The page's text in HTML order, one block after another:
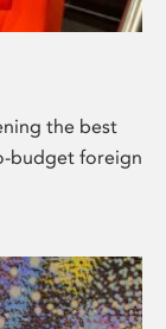
the best
budget foreign